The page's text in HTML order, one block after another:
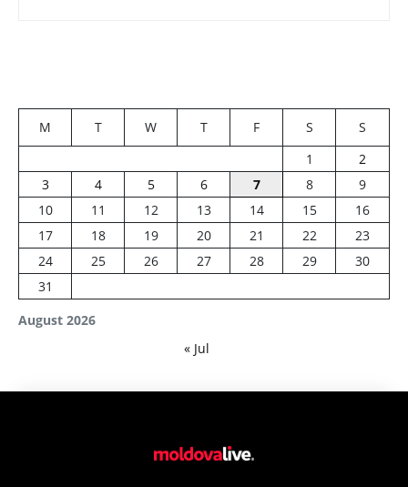
August 2026
M T W T F S
S
1
2
3
4 5 6 7 8
9
10
11 12 13 14 15
16
17
18 19 20 21 22
23
24
25 26 27 28 29
30
31
« Jul